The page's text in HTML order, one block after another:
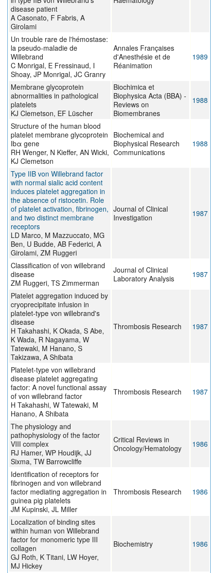
disease patient
A Casonato, F Fabris, A
Girolami
Un trouble rare de l'hémostase:
la pseudo-maladie de
Willebrand
C Monrigal, E Fressinaud, I
Shoay, JP Monrigal, JC Granry
Annales Françaises
d'Anesthésie et de
Réanimation
1989
Membrane glycoprotein
abnormalities in pathological
platelets
KJ Clemetson, EF Lüscher
Biochimica et
Biophysica Acta (BBA) -
Reviews on
Biomembranes
1988
Structure of the human blood
platelet membrane glycoprotein
Ibα gene
RH Wenger, N Kieffer, AN Wicki,
KJ Clemetson
Biochemical and
Biophysical Research
Communications
1988
Type IIB von Willebrand factor
with normal sialic acid content
induces platelet aggregation in
the absence of ristocetin. Role
of platelet activation, fibrinogen,
and two distinct membrane
receptors
LD Marco, M Mazzuccato, MG
Ben, U Budde, AB Federici, A
Girolami, ZM Ruggeri
Journal of Clinical
Investigation
1987
Classification of von willebrand
disease
ZM Ruggeri, TS Zimmerman
Journal of Clinical
Laboratory Analysis
1987
Platelet aggregation induced by
cryoprecipitate infusion in
platelet-type von willebrand's
disease
H Takahashi, K Okada, S Abe,
K Wada, R Nagayama, W
Tatewaki, M Hanano, S
Takizawa, A Shibata
Thrombosis Research 1987
Platelet-type von willebrand
disease platelet aggregating
factor: A novel functional assay
of von willebrand factor
H Takahashi, W Tatewaki, M
Hanano, A Shibata
Thrombosis Research 1987
The physiology and
pathophysiology of the factor
VIII complex
RJ Hamer, WP Houdijk, JJ
Sixma, TW Barrowcliffe
Critical Reviews in
Oncology/Hematology
1986
Identification of receptors for
fibrinogen and von willebrand
factor mediating aggregation in
guinea pig platelets
JM Kupinski, JL Miller
Thrombosis Research 1986
Localization of binding sites
within human von Willebrand
factor for monomeric type III
collagen
GJ Roth, K Titani, LW Hoyer,
MJ Hickey
Biochemistry 1986